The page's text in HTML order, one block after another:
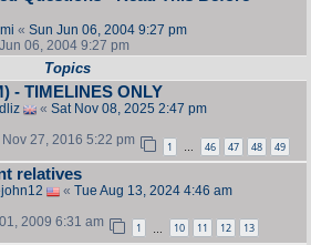
« Sun Jun 06, 2004 9:27 pm
06, 2004 9:27 pm
Topics
- TIMELINES ONLY
« Sat Nov 08, 2025 2:47 pm
27, 2016 5:22 pm 1 46 47 48 49
relatives
« Tue Aug 13, 2024 4:46 am
2009 6:31 am 1 10 11 12 13